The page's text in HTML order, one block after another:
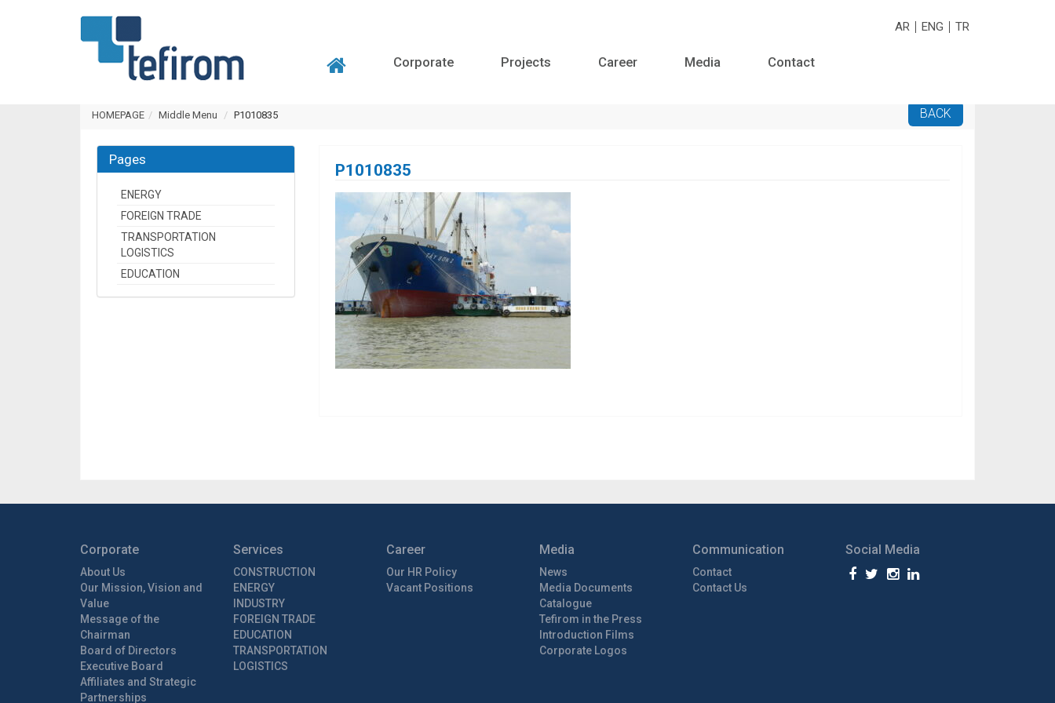
Corporate Projects Career Media Contact
TR
ENG
AR
HOMEPAGE Middle Menu P1010835
Pages
ENERGY
FOREIGN TRADE
TRANSPORTATION
LOGISTICS
EDUCATION
P1010835
Corporate
About Us
Our Mission, Vision and
Value
Message of the
Chairman
Board of Directors
Executive Board
Affiliates and Strategic
Partnerships
Services
CONSTRUCTION
ENERGY
INDUSTRY
FOREIGN TRADE
EDUCATION
TRANSPORTATION
LOGISTICS
Career
Our HR Policy
Vacant Positions
Media
News
Media Documents
Catalogue
Tefirom in the Press
Introduction Films
Corporate Logos
Communication
Contact
Contact Us
Social Media